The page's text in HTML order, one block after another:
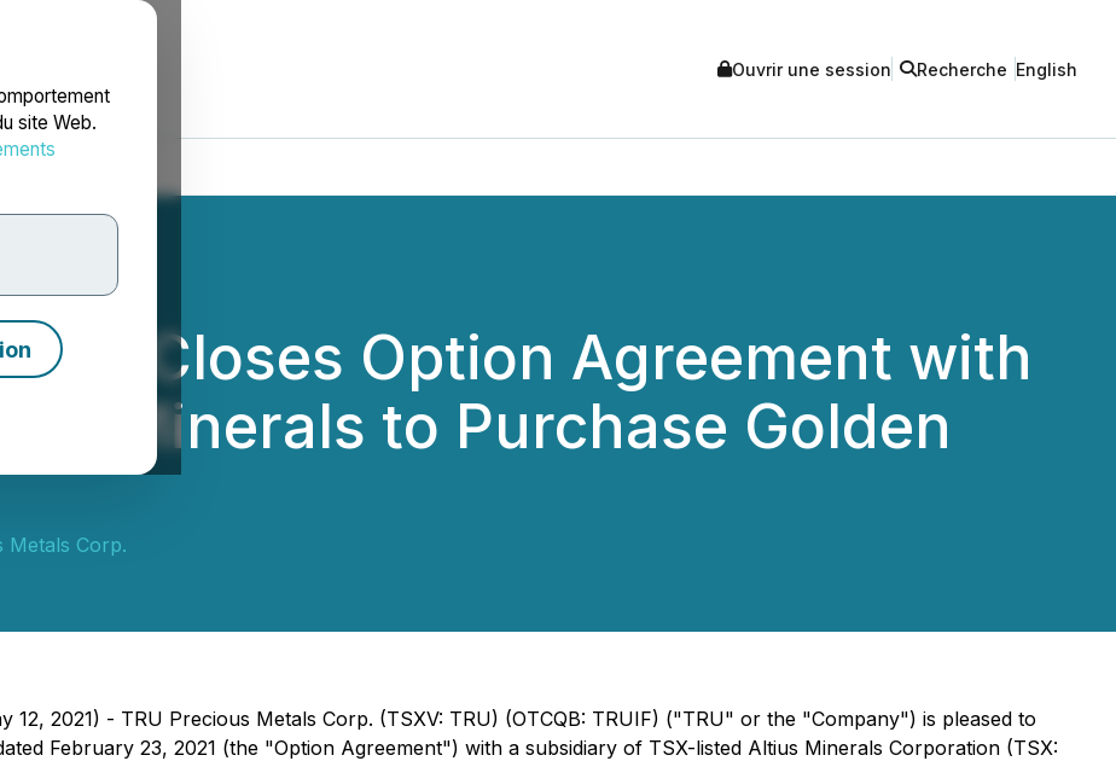
site Web.
Ouvrir une session Recherche English
Closes Option Agreement with
Minerals to Purchase Golden
Metals Corp.
2021) - TRU Precious Metals Corp. (TSXV: TRU) (OTCQB: TRUIF) ("TRU" or the "Company") is pleased to
February 23, 2021 (the "Option Agreement") with a subsidiary of TSX-listed Altius Minerals Corporation (TSX: